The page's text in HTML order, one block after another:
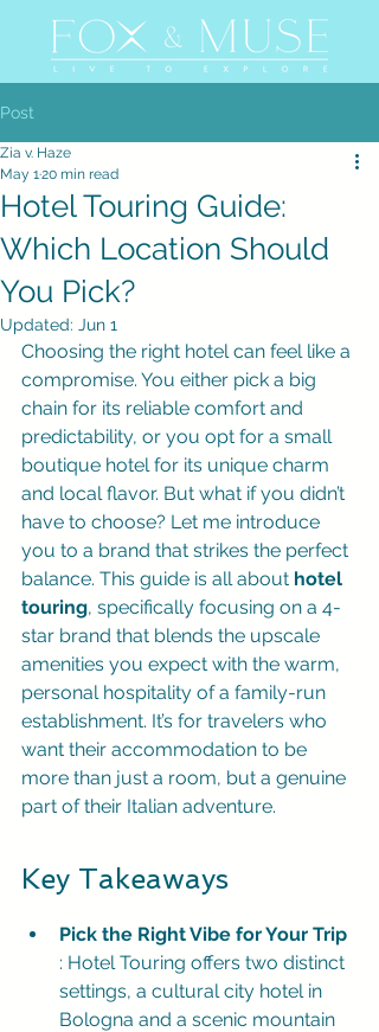
Post
Hotel Touring Guide:
Which Location Should
You Pick?
Zia v. Haze
May 120 min read
Updated: Jun 1
Choosing the right hotel can feel like a
compromise. You either pick a big
chain for its reliable comfort and
predictability, or you opt for a small
boutique hotel for its unique charm
and local flavor. But what if you didn’t
have to choose? Let me introduce
you to a brand that strikes the perfect
balance. This guide is all about hotel
touring, specifically focusing on a 4-
star brand that blends the upscale
amenities you expect with the warm,
personal hospitality of a family-run
establishment. It’s for travelers who
want their accommodation to be
more than just a room, but a genuine
part of their Italian adventure.
Key Takeaways
Pick the Right Vibe for Your Trip
: Hotel Touring offers two distinct
settings, a cultural city hotel in
Bologna and a scenic mountain